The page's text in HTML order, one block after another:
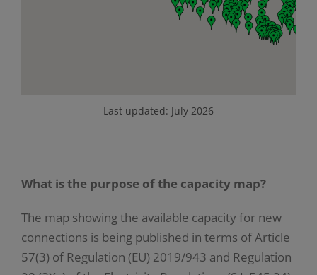
Last updated: July 2026
What is the purpose of the capacity map?
The map showing the available capacity for new
connections is being published in terms of Article
57(3) of Regulation (EU) 2019/943 and Regulation